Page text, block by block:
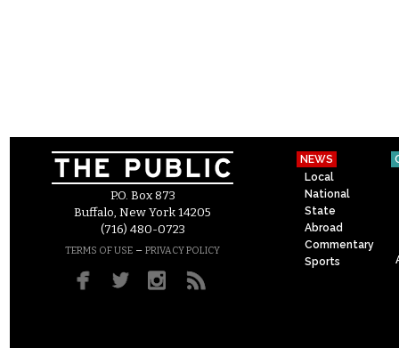
P.O. Box 873
Buffalo, New York 14205
(716) 480-0723
TERMS OF USE – PRIVACY POLICY
NEWS
Local
National
State
Abroad
Commentary
Sports